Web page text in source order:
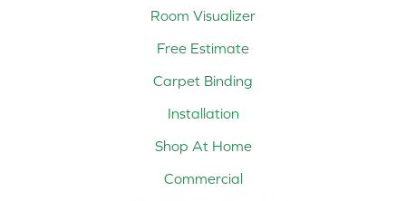
Room Visualizer
Free Estimate
Carpet Binding
Installation
Shop At Home
Commercial